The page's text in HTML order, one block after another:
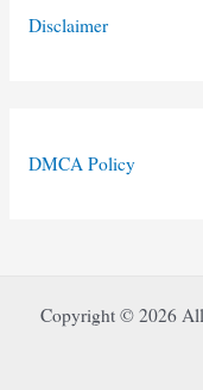
Disclaimer
DMCA Policy
Copyright © 2026